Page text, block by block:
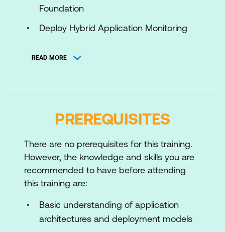
Foundation
Deploy Hybrid Application Monitoring
Configuration
Customer Digital Experience Monitoring
Customer Digital Experience Monitoring
Deployment
Customer Digital Experience Monitoring
Customer Digital Experience Monitoring
READ MORE
PREREQUISITES
There are no prerequisites for this training.
However, the knowledge and skills you are
recommended to have before attending
this training are:
Basic understanding of application
architectures and deployment models